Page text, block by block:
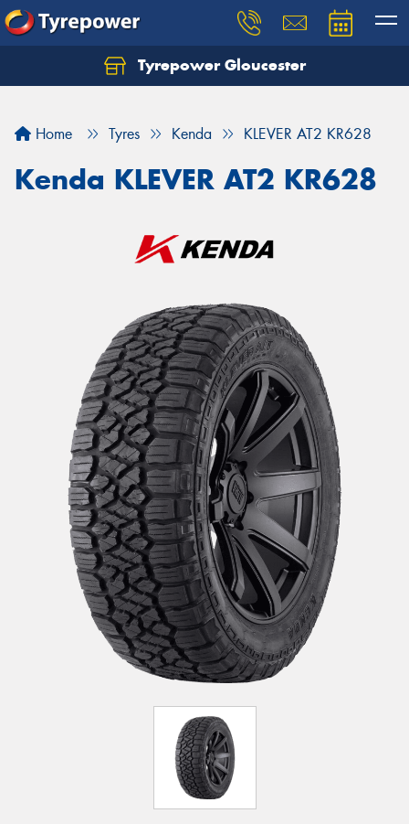
Tyrepower Gloucester
Home Tyres Kenda KLEVER AT2 KR628
Kenda KLEVER AT2 KR628